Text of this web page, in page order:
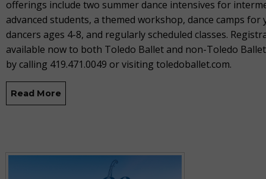
offerings include two summer dance intensives for
advanced students, a themed workshop, dance camps for
dancers ages 4-8, and regularly scheduled classes.
available now to both Toledo Ballet and non-Toledo
by calling 419.471.0049 or visiting toledoballet.com.
Read More